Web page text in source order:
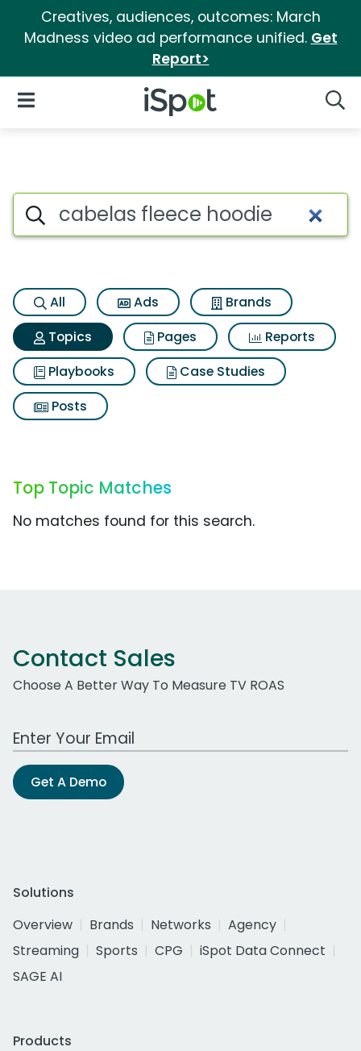
Creatives, audiences, outcomes: March
Madness video ad performance unified. Get
Report>
iSpot Logo
Open Navigation
Topic matches for Cabelas
Search iSpot
All Ads
Brands
Topics
Pages
Reports
Playbooks
Case Studies
Posts
Top Topic Matches
No matches found for this search.
Contact Sales
Choose A Better Way To Measure TV ROAS
Work Email Address
Get A Demo
Solutions
Overview
Brands Networks
Agency
Streaming
Sports CPG
iSpot Data Connect
SAGE AI
Products